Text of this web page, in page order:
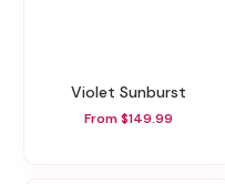
Violet Sunburst
From $149.99